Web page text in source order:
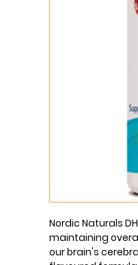
Nordic Naturals
maintaining
our brain's